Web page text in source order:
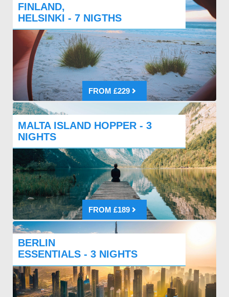
FINLAND,
HELSINKI - 7 NIGTHS
FROM £229
MALTA ISLAND HOPPER - 3
NIGHTS
FROM £189
BERLIN
ESSENTIALS - 3 NIGHTS